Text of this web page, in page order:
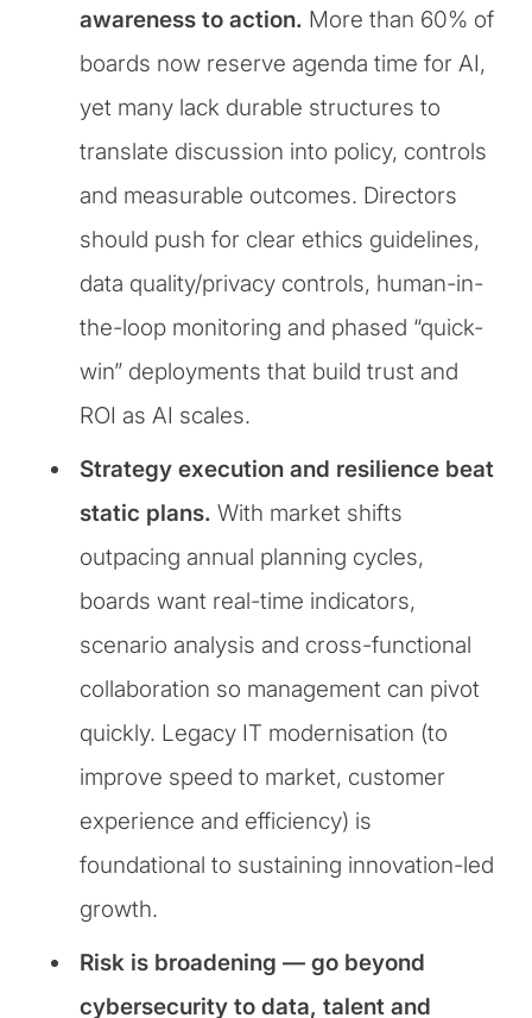
awareness to action. More than 60% of
boards now reserve agenda time for AI,
yet many lack durable structures to
translate discussion into policy, controls
and measurable outcomes. Directors
should push for clear ethics guidelines,
data quality/privacy controls, human-in-
the-loop monitoring and phased “quick-
win” deployments that build trust and
ROI as AI scales.
Strategy execution and resilience beat
static plans. With market shifts
outpacing annual planning cycles,
boards want real-time indicators,
scenario analysis and cross-functional
collaboration so management can pivot
quickly. Legacy IT modernisation (to
improve speed to market, customer
experience and efficiency) is
foundational to sustaining innovation-led
growth.
Risk is broadening — go beyond
cybersecurity to data, talent and